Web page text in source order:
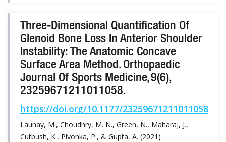
Three-Dimensional Quantification Of
Glenoid Bone Loss In Anterior Shoulder
Instability: The Anatomic Concave
Surface Area Method. Orthopaedic
Journal Of Sports Medicine, 9(6),
23259671211011058.
https://doi.org/10.1177/23259671211011058
Launay, M., Choudhry, M. N., Green, N., Maharaj, J.,
Cutbush, K., Pivonka, P., & Gupta, A. (2021)